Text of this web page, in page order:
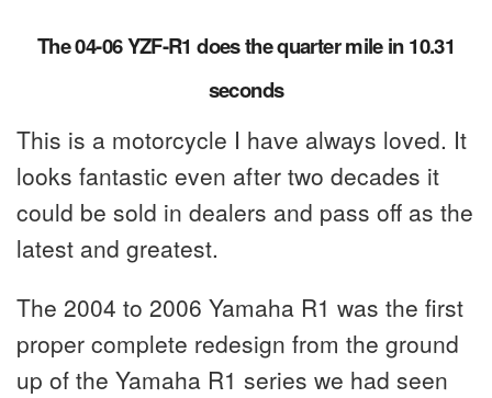
The 04-06 YZF-R1 does the quarter mile in 10.31
seconds
This is a motorcycle I have always loved. It
looks fantastic even after two decades it
could be sold in dealers and pass off as the
latest and greatest.
The 2004 to 2006 Yamaha R1 was the first
proper complete redesign from the ground
up of the Yamaha R1 series we had seen